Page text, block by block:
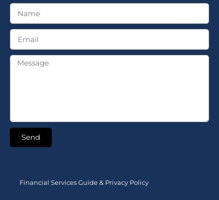
Send
Financial Services Guide & Privacy Policy